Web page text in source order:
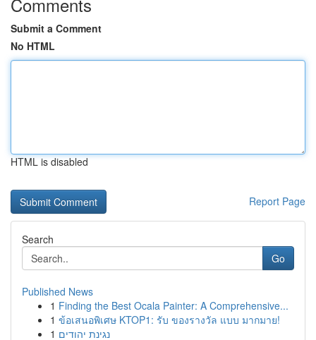
Submit a Comment
No HTML
HTML is disabled
Report Page
Search
Go
Published News
1 Finding the Best Ocala Painter: A Comprehensive...
1 ข้อเสนอพิเศษ KTOP1: รับ ของรางวัล แบบ มากมาย!
1 נגינת יהודים